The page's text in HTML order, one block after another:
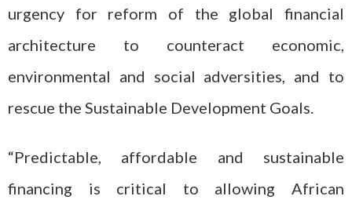
urgency for reform of the global financial
architecture to counteract economic,
environmental and social adversities, and to
rescue the Sustainable Development Goals.
“Predictable, affordable and sustainable
financing is critical to allowing African